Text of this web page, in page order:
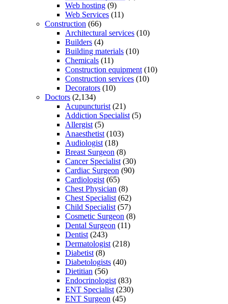
Web hosting (9)
Web Services (11)
Construction (66)
Architectural services (10)
Builders (4)
Building materials (10)
Chemicals (11)
Construction equipment (10)
Construction services (10)
Decorators (10)
Doctors (2,134)
Acupuncturist (21)
Addiction Specialist (5)
Allergist (5)
Anaesthetist (103)
Audiologist (18)
Breast Surgeon (8)
Cancer Specialist (30)
Cardiac Surgeon (90)
Cardiologist (65)
Chest Physician (8)
Chest Specialist (62)
Child Specialist (57)
Cosmetic Surgeon (8)
Dental Surgeon (11)
Dentist (243)
Dermatologist (218)
Diabetist (8)
Diabetologists (40)
Dietitian (56)
Endocrinologist (83)
ENT Specialist (230)
ENT Surgeon (45)